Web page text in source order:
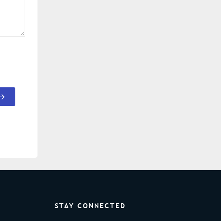
STAY CONNECTED